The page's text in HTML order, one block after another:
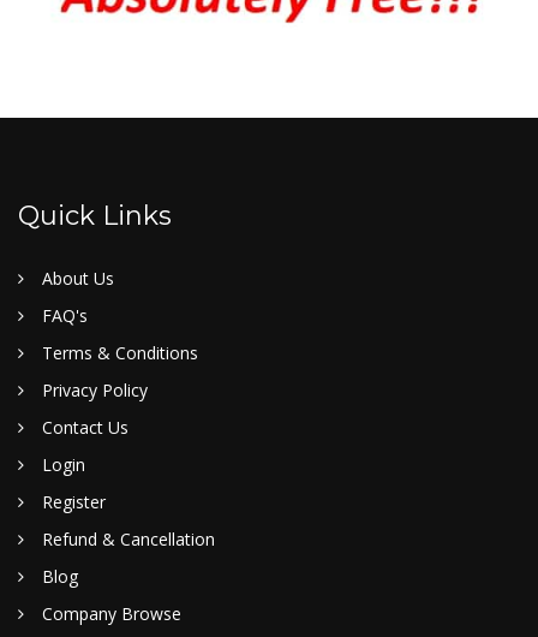
Quick Links
About Us
FAQ's
Terms & Conditions
Privacy Policy
Contact Us
Login
Register
Refund & Cancellation
Blog
Company Browse